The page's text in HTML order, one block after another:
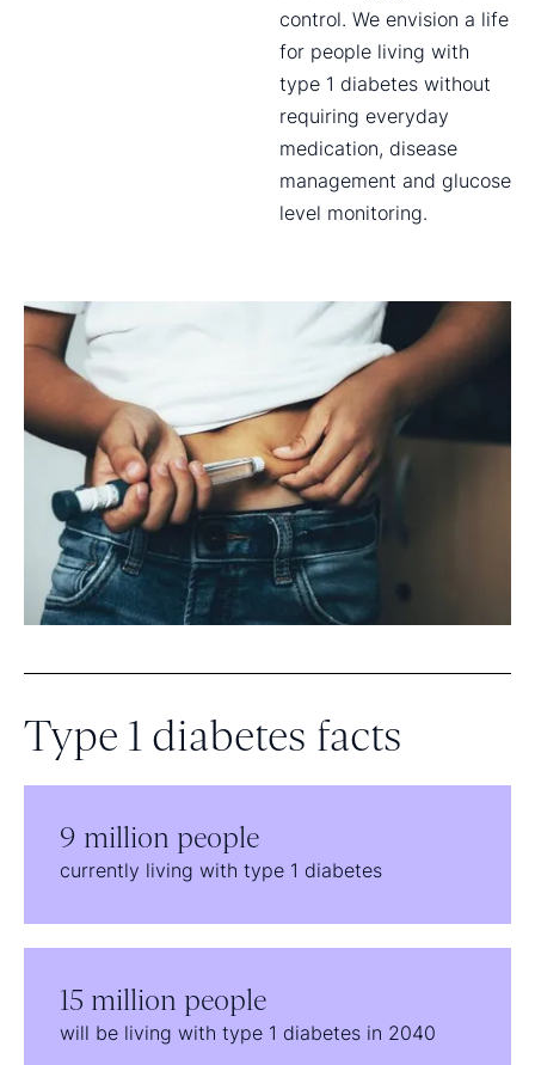
control. We envision a life
for people living with
type 1 diabetes without
requiring everyday
medication, disease
management and glucose
level monitoring.
Type 1 diabetes facts
9 million people
currently living with type 1 diabetes
15 million people
will be living with type 1 diabetes in 2040